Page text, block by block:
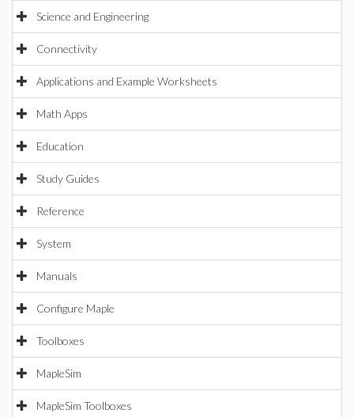
Science and Engineering
Connectivity
Applications and Example Worksheets
Math Apps
Education
Study Guides
Reference
System
Manuals
Configure Maple
Toolboxes
MapleSim
MapleSim Toolboxes